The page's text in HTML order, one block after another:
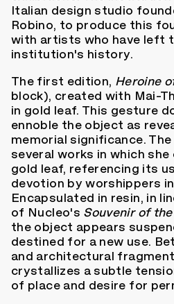
Italian design studio
Robino, to produce this
with artists who have left
institution's history.
The first edition, Heroine
block), created with Mai-
in gold leaf. This gesture
ennoble the object as
memorial significance.
several works in which
gold leaf, referencing its
devotion by worshippers
Encapsulated in resin, in
of Nucleo's Souvenir of
the object appears
destined for a new use.
and architectural
crystallizes a subtle
of place and desire for